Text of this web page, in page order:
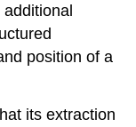
position of a
its extraction